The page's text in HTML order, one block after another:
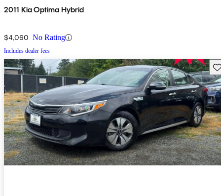
2011 Kia Optima Hybrid
$4,060 No Rating
Includes dealer fees